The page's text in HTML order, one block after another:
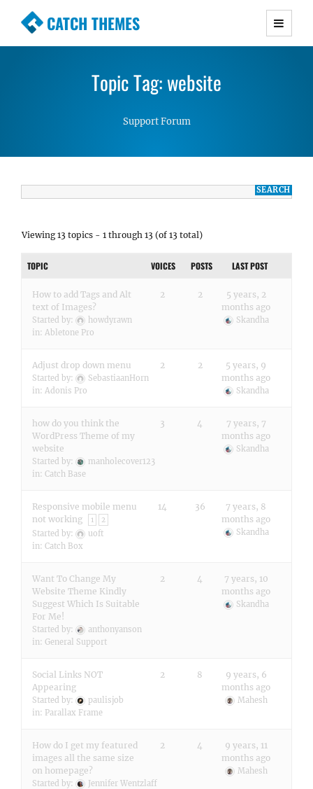
CATCH THEMES
Premium Responsive WordPress Themes with
Simple, Clean and Lightweight Responsive
WordPress Themes
Topic Tag: website
Support Forum
Viewing 13 topics - 1 through 13 (of 13 total)
TOPIC VOICES POSTS LAST POST
How to add Tags and Alt
text of Images?
Started by:
howdyrawn
in: Abletone Pro
2 2
5 years, 2
months ago
Skandha
Adjust drop down menu
Started by:
SebastiaanHorn
in: Adonis Pro
2 2
5 years, 9
months ago
Skandha
how do you think the
WordPress Theme of my
website
Started by:
manholecover123
in: Catch Base
3 4
7 years, 7
months ago
Skandha
Responsive mobile menu
not working
1 2
Started by:
uoft
in: Catch Box
14 36
7 years, 8
months ago
Skandha
Want To Change My
Website Theme Kindly
Suggest Which Is Suitable
For Me!
Started by:
anthonyanson
in: General Support
2 4
7 years, 10
months ago
Skandha
Social Links NOT
Appearing
Started by:
paulisjob
in: Parallax Frame
2 8
9 years, 6
months ago
Mahesh
How do I get my featured
images all the same size
on homepage?
Started by:
Jennifer Wentzlaff
2 4
9 years, 11
months ago
Mahesh